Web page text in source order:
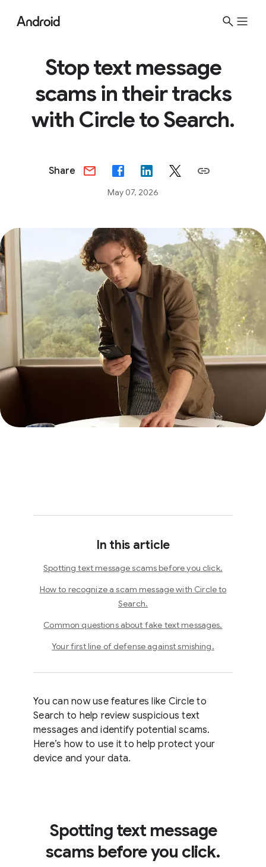
Stop text message
scams in their tracks
with Circle to Search.
Share
May 07, 2026
In this article
Spotting text message scams before you click.
How to recognize a scam message with Circle to
Search.
Common questions about fake text messages.
Your first line of defense against smishing.
You can now use features like Circle to
Search to help review suspicious text
messages and identify potential scams.
Here’s how to use it to help protect your
device and your data.
Spotting text message
scams before you click.